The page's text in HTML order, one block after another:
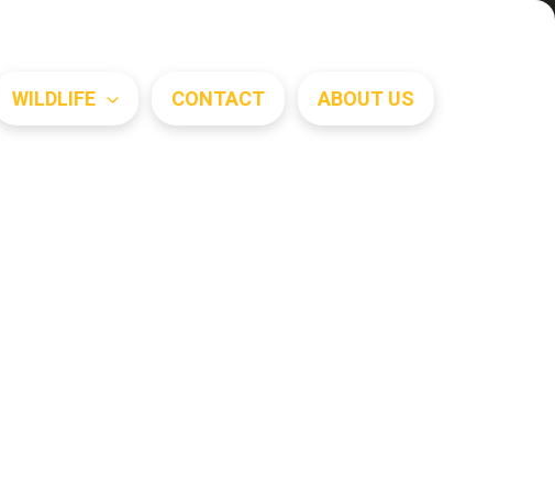
WILDLIFE CONTACT ABOUT US